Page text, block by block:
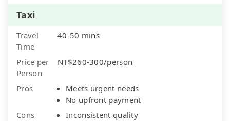
Taxi
Travel
Time
40-50 mins
Price per
Person
NT$260-300/person
Pros
Meets urgent needs
No upfront payment
Cons
Inconsistent quality